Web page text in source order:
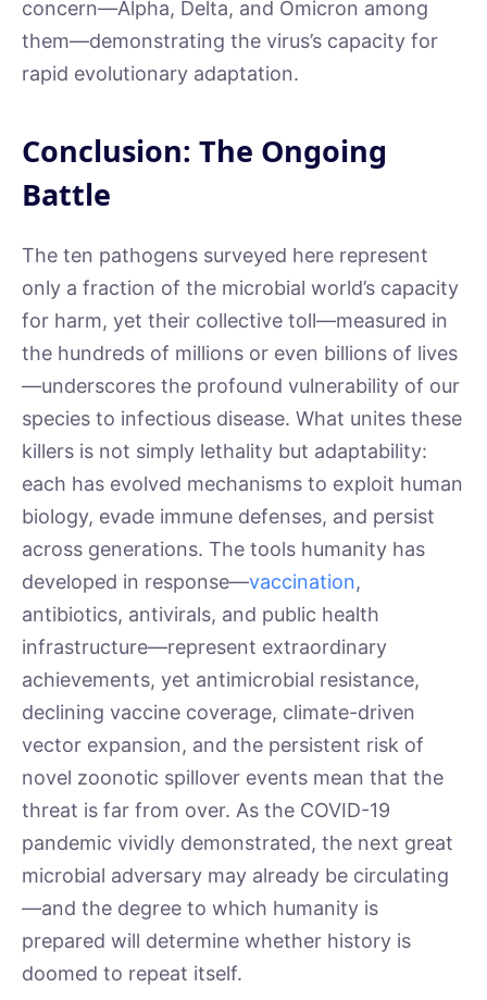
concern—Alpha, Delta, and Omicron among
them—demonstrating the virus’s capacity for
rapid evolutionary adaptation.
Conclusion: The Ongoing
Battle
The ten pathogens surveyed here represent
only a fraction of the microbial world’s capacity
for harm, yet their collective toll—measured in
the hundreds of millions or even billions of lives
—underscores the profound vulnerability of our
species to infectious disease. What unites these
killers is not simply lethality but adaptability:
each has evolved mechanisms to exploit human
biology, evade immune defenses, and persist
across generations. The tools humanity has
developed in response—vaccination,
antibiotics, antivirals, and public health
infrastructure—represent extraordinary
achievements, yet antimicrobial resistance,
declining vaccine coverage, climate-driven
vector expansion, and the persistent risk of
novel zoonotic spillover events mean that the
threat is far from over. As the COVID-19
pandemic vividly demonstrated, the next great
microbial adversary may already be circulating
—and the degree to which humanity is
prepared will determine whether history is
doomed to repeat itself.